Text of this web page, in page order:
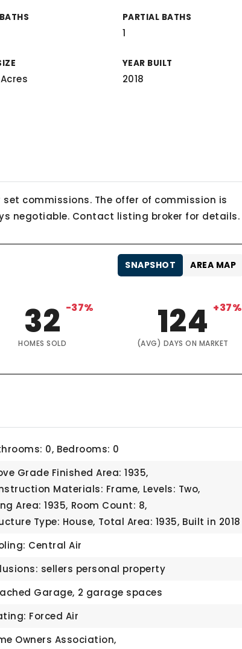
PARTIAL BATHS
1
YEAR BUILT
2018
set commissions. The offer of commission is
negotiable. Contact listing broker for details.
32 -37%
HOMES SOLD
124 +37%
(AVG) DAYS ON MARKET
SNAPSHOT AREA MAP
0, Bedrooms: 0
Grade Finished Area: 1935,
Materials: Frame, Levels: Two,
Area: 1935, Room Count: 8,
Type: House, Total Area: 1935, Built in 2018
Central Air
sellers personal property
Garage, 2 garage spaces
Forced Air
Owners Association,